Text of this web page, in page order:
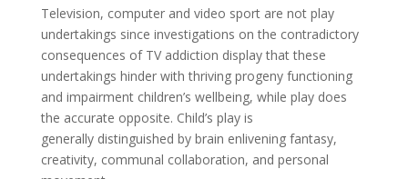
Television, computer and video sport are not play
undertakings since investigations on the contradictory
consequences of TV addiction display that these
undertakings hinder with thriving progeny functioning
and impairment children’s wellbeing, while play does
the accurate opposite. Child’s play is
generally distinguished by brain enlivening fantasy,
creativity, communal collaboration, and personal